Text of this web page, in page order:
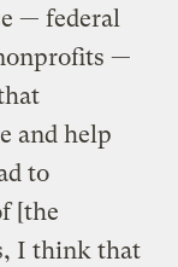
— federal
—
and help
to
[the
I think that